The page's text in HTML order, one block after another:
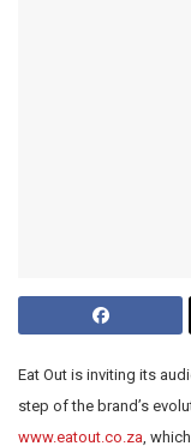
Eat Out is inviting its
step of the brand’s
www.eatout.co.za,